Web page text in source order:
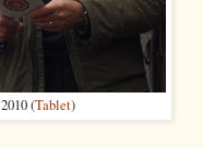
(Tablet)